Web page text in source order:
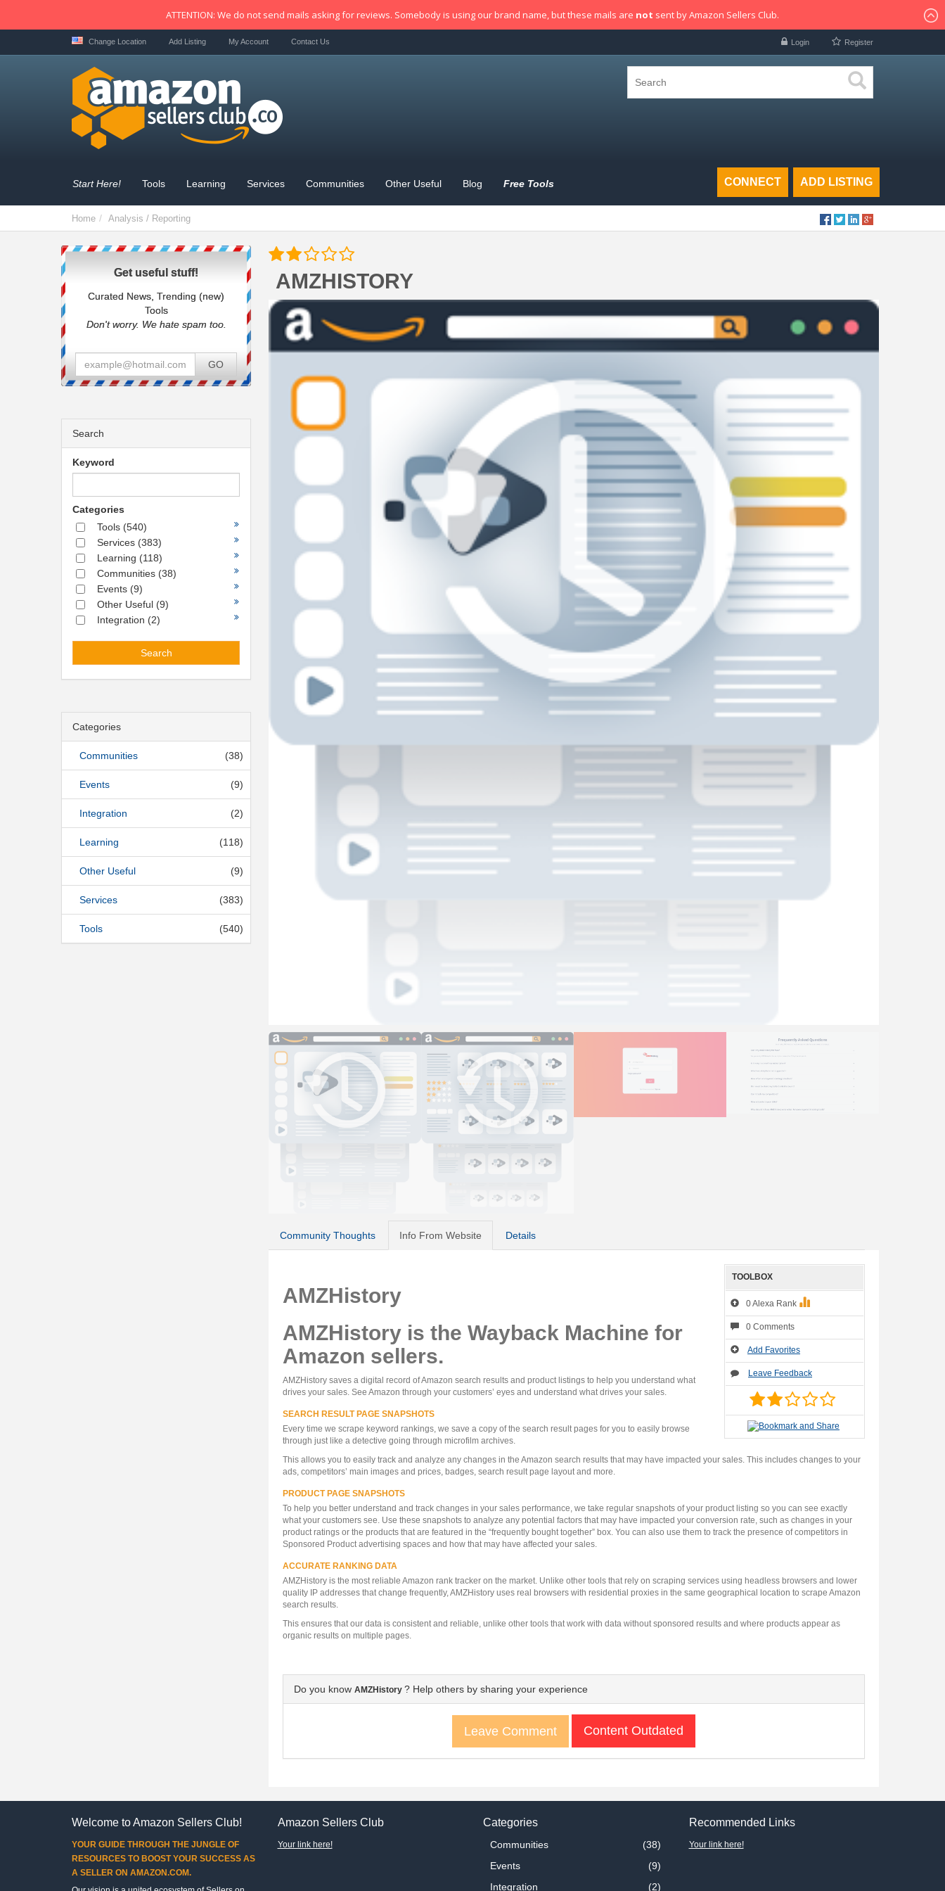
Login Register
Change Location Add Listing My Account Contact Us
ADD LISTING
Start Here! Tools Learning Services Communities Other Useful Blog Free Tools CONNECT
Home Analysis / Reporting
Get useful stuff!
Curated News, Trending (new)
Tools
Don't worry. We hate spam too.
GO
Search
Keyword
Categories
Tools (540)
Services (383)
Learning (118)
Communities (38)
Events (9)
Other Useful (9)
Integration (2)
Search
Categories
Communities (38)
Events (9)
Integration (2)
Learning (118)
Other Useful (9)
Services (383)
Tools (540)
AMZHISTORY
Community Thoughts Info From Website Details
TOOLBOX
0 Alexa Rank
0 Comments
Add Favorites
Leave Feedback
AMZHistory
AMZHistory is the Wayback Machine for
Amazon sellers.
AMZHistory saves a digital record of Amazon search results and product listings to help you understand what
drives your sales. See Amazon through your customers’ eyes and understand what drives your sales.
SEARCH RESULT PAGE SNAPSHOTS
Every time we scrape keyword rankings, we save a copy of the search result pages for you to easily browse
through just like a detective going through microfilm archives.
This allows you to easily track and analyze any changes in the Amazon search results that may have impacted your sales. This includes changes to your
ads, competitors’ main images and prices, badges, search result page layout and more.
PRODUCT PAGE SNAPSHOTS
To help you better understand and track changes in your sales performance, we take regular snapshots of your product listing so you can see exactly
what your customers see. Use these snapshots to analyze any potential factors that may have impacted your conversion rate, such as changes in your
product ratings or the products that are featured in the “frequently bought together” box. You can also use them to track the presence of competitors in
Sponsored Product advertising spaces and how that may have affected your sales.
ACCURATE RANKING DATA
AMZHistory is the most reliable Amazon rank tracker on the market. Unlike other tools that rely on scraping services using headless browsers and lower
quality IP addresses that change frequently, AMZHistory uses real browsers with residential proxies in the same geographical location to scrape Amazon
search results.
This ensures that our data is consistent and reliable, unlike other tools that work with data without sponsored results and where products appear as
organic results on multiple pages.
Do you know AMZHistory ? Help others by sharing your experience
Leave Comment Content Outdated
Welcome to Amazon Sellers Club!
YOUR GUIDE THROUGH THE JUNGLE OF
RESOURCES TO BOOST YOUR SUCCESS AS
A SELLER ON AMAZON.COM.
Amazon Sellers Club
Your link here!
Categories
Communities
(38)
Events
(9)
Integration
(2)
Recommended Links
Your link here!
ATTENTION: We do not send mails asking for reviews. Somebody is using our brand name, but these mails are not sent by Amazon Sellers Club.